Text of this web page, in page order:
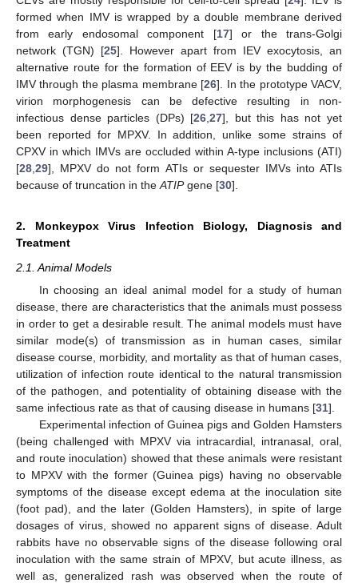
formed when IMV is wrapped by a double membrane derived
from early endosomal component [17] or the trans-Golgi
network (TGN) [25]. However apart from IEV exocytosis, an
alternative route for the formation of EEV is by the budding of
IMV through the plasma membrane [26]. In the prototype VACV,
virion morphogenesis can be defective resulting in non-
infectious dense particles (DPs) [26 ,27], but this has not yet
been reported for MPXV. In addition, unlike some strains of
CPXV in which IMVs are occluded within A-type inclusions (ATI)
[28 29], MPXV do not form ATIs or sequester IMVs into ATIs
because of truncation in the ATIPgene [30].
2. Monkeypox Virus Infection Biology, Diagnosis and
Treatment
2.1. Animal Models
In choosing an ideal animal model for a study of human
disease, there are characteristics that the animals must possess
in order to get a desirable result. The animal models must have
similar mode(s) of transmission as in human cases, similar
disease course, morbidity, and mortality as that of human cases,
utilization of infection route identical to the natural transmission
of the pathogen, and potentiality of obtaining disease with the
same infectious rate as that of causing disease in humans [31].
Experimental infection of Guinea pigs and Golden Hamsters
(being challenged with MPXV via intracardial, intranasal, oral,
and route inoculation) showed that these animals were resistant
to MPXV with the former (Guinea pigs) having no observable
symptoms of the disease except edema at the inoculation site
(foot pad), and the later (Golden Hamsters), in spite of large
dosages of virus, showed no apparent signs of disease. Adult
rabbits have no observable signs of the disease following oral
inoculation with the same strain of MPXV, but acute illness, as
well as, generalized rash was observed when the route of